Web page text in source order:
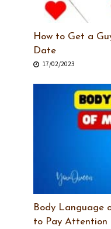
How to Get a
Date
17/02/2023
Body Language
to Pay Attention